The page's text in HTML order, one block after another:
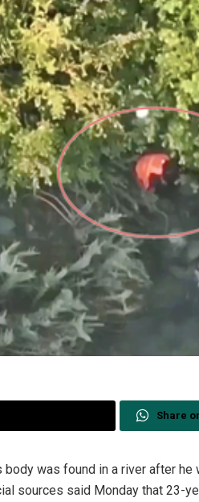
Share
body was found in a river after
sources said Monday that 23-